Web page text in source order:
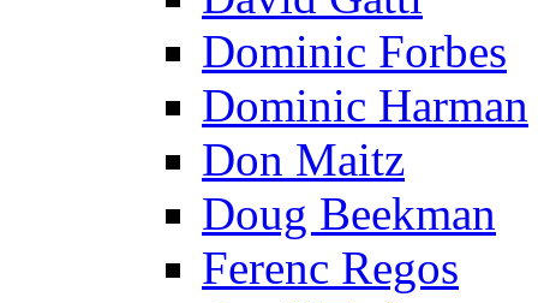
Dominic Forbes
Dominic Harman
Don Maitz
Doug Beekman
Ferenc Regos